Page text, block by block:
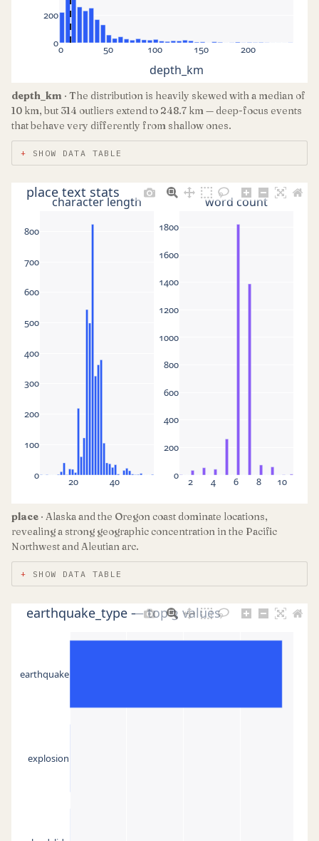
0 50 100 150 200
0
200
depth_km
depth_km · The distribution is heavily skewed with a median of
10 km, but 314 outliers extend to 248.7 km — deep-focus events
that behave very differently from shallow ones.
SHOW DATA TABLE
20 40
0
100
200
300
400
500
600
700
800
2 4 6 8 10
0
200
400
600
800
1000
1200
1400
1600
1800
place text stats
character length word count
place · Alaska and the Oregon coast dominate locations,
revealing a strong geographic concentration in the Pacific
Northwest and Aleutian arc.
SHOW DATA TABLE
explosion
earthquake
earthquake_type — top 3 values